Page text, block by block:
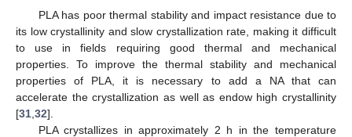
PLA has poor thermal stability and impact resistance due to
its low crystallinity and slow crystallization rate, making it difficult
to use in fields requiring good thermal and mechanical
properties. To improve the thermal stability and mechanical
properties of PLA, it is necessary to add a NA that can
accelerate the crystallization as well as endow high crystallinity
[31 32].
PLA crystallizes in approximately 2 h in the temperature